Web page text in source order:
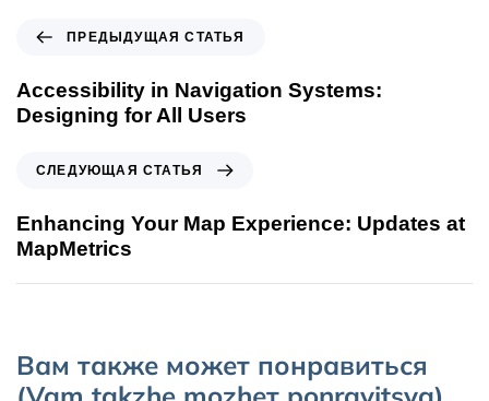
ПРЕДЫДУЩАЯ СТАТЬЯ
Accessibility in Navigation Systems:
Designing for All Users
СЛЕДУЮЩАЯ СТАТЬЯ
Enhancing Your Map Experience: Updates at
MapMetrics
Вам также может понравиться